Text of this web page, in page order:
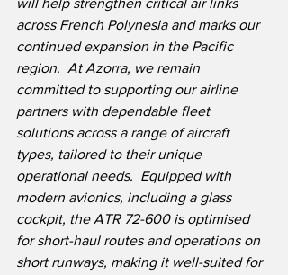
will help strengthen critical air links
across French Polynesia and marks our
continued expansion in the Pacific
region.  At Azorra, we remain
committed to supporting our airline
partners with dependable fleet
solutions across a range of aircraft
types, tailored to their unique
operational needs.  Equipped with
modern avionics, including a glass
cockpit, the ATR 72-600 is optimised
for short-haul routes and operations on
short runways, making it well-suited for